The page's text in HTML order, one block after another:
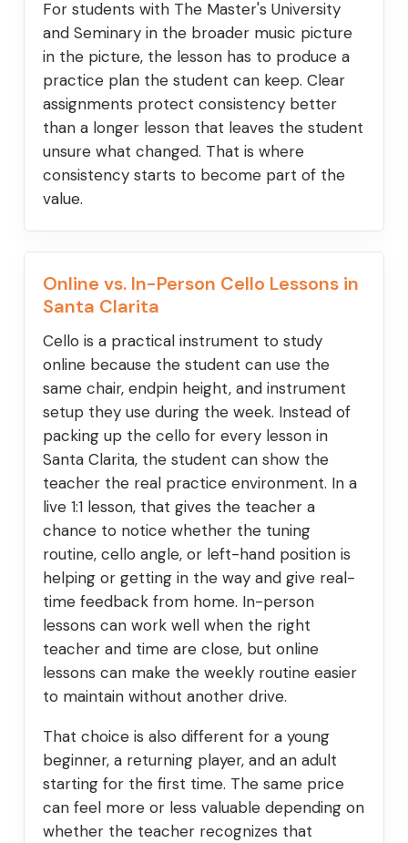
For students with The Master's University
and Seminary in the broader music picture
in the picture, the lesson has to produce a
practice plan the student can keep. Clear
assignments protect consistency better
than a longer lesson that leaves the student
unsure what changed. That is where
consistency starts to become part of the
value.
Online vs. In-Person Cello Lessons in
Santa Clarita
Cello is a practical instrument to study
online because the student can use the
same chair, endpin height, and instrument
setup they use during the week. Instead of
packing up the cello for every lesson in
Santa Clarita, the student can show the
teacher the real practice environment. In a
live 1:1 lesson, that gives the teacher a
chance to notice whether the tuning
routine, cello angle, or left-hand position is
helping or getting in the way and give real-
time feedback from home. In-person
lessons can work well when the right
teacher and time are close, but online
lessons can make the weekly routine easier
to maintain without another drive.
That choice is also different for a young
beginner, a returning player, and an adult
starting for the first time. The same price
can feel more or less valuable depending on
whether the teacher recognizes that